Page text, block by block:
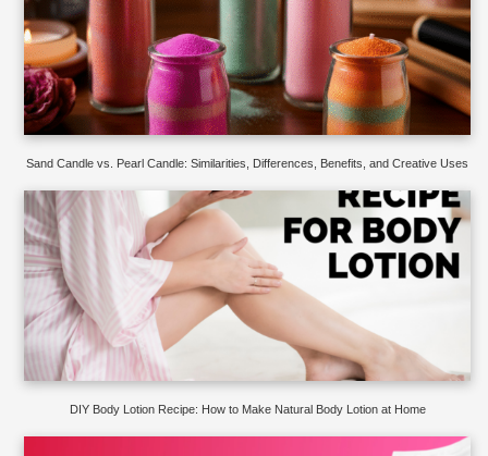
Sand Candle vs. Pearl Candle: Similarities, Differences, Benefits, and Creative Uses
DIY Body Lotion Recipe: How to Make Natural Body Lotion at Home